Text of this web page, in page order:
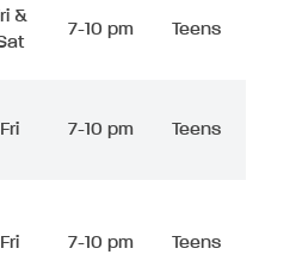
&
7-10 pm Teens
Fri 7-10 pm Teens
Fri 7-10 pm Teens